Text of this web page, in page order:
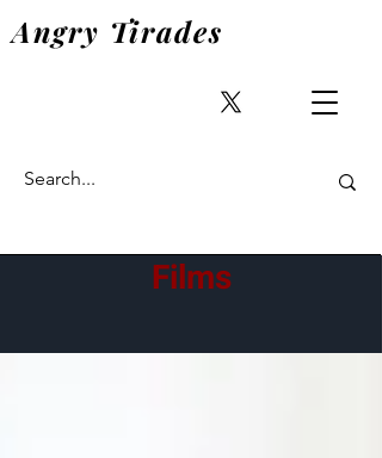
Angry Tirades
Films